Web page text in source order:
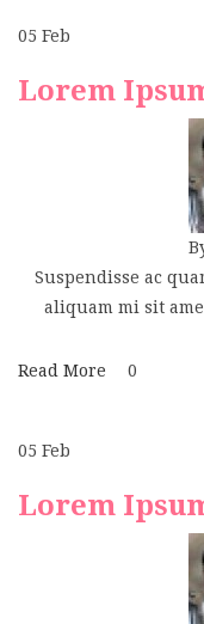
05 Feb
Lorem
Suspendisse ac
aliquam mi sit
Read More
0
05 Feb
Lorem